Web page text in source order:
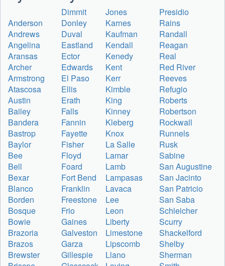
Dimmit Jones
Presidio
Anderson
Donley Karnes
Rains
Andrews
Duval Kaufman
Randall
Angelina
Eastland Kendall
Reagan
Aransas
Ector Kenedy
Real
Archer
Edwards Kent
Red River
Armstrong
El Paso Kerr
Reeves
Atascosa
Ellis Kimble
Refugio
Austin
Erath King
Roberts
Bailey
Falls Kinney
Robertson
Bandera
Fannin Kleberg
Rockwall
Bastrop
Fayette Knox
Runnels
Baylor
Fisher La Salle
Rusk
Bee
Floyd Lamar
Sabine
Bell
Foard Lamb
San Augustine
Bexar
Fort Bend Lampasas
San Jacinto
Blanco
Franklin Lavaca
San Patricio
Borden
Freestone Lee
San Saba
Bosque
Frio Leon
Schleicher
Bowie
Gaines Liberty
Scurry
Brazoria
Galveston Limestone
Shackelford
Brazos
Garza Lipscomb
Shelby
Brewster
Gillespie Llano
Sherman